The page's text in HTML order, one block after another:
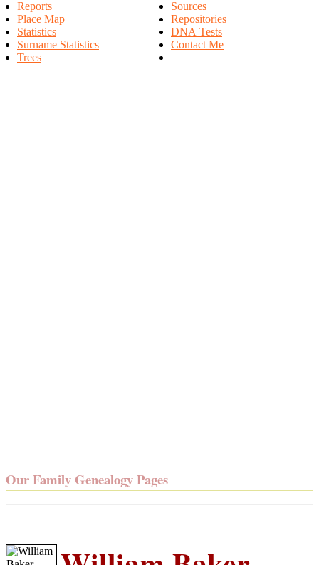
Reports
Place Map
Statistics
Surname Statistics
Trees
Sources
Repositories
DNA Tests
Contact Me
Our Family Genealogy Pages